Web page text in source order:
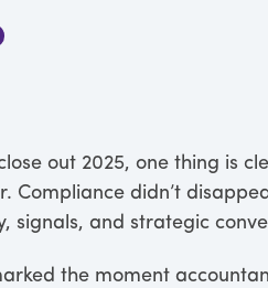
out 2025, one thing is
Compliance didn’t
signals, and strategic
the moment